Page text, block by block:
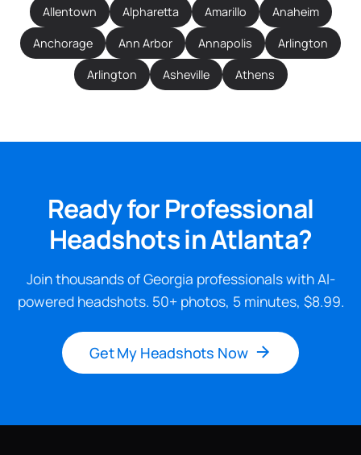
Allentown Alpharetta Amarillo Anaheim
Anchorage Ann Arbor Annapolis Arlington
Arlington Asheville Athens
Ready for Professional
Headshots in Atlanta?
Join thousands of Georgia professionals with AI-
powered headshots. 50+ photos, 5 minutes, $8.99.
Get My Headshots Now